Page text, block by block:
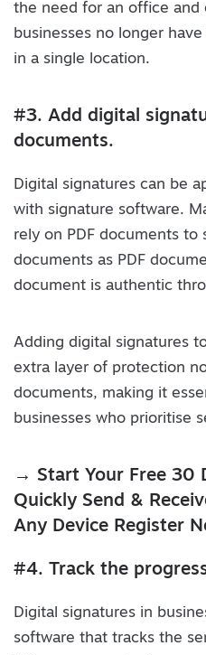
the need for an office and
businesses no longer
in a single location.
#3. Add digital
documents.
Digital signatures can be
with signature software.
rely on PDF documents to
documents as PDF
document is authentic
Adding digital signatures
extra layer of protection
documents, making it
businesses who prioritise
→ Start Your Free 30
Quickly Send &
Any Device Register
#4. Track the
Digital signatures in
software that tracks the